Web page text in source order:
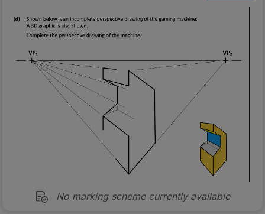
No marking scheme currently available